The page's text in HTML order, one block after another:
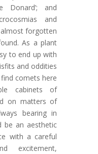
Donard’; and
and
forgotten
As a plant
to end up with
and oddities
comets here
cabinets of
on matters of
bearing in
be an aesthetic
with a careful
excitement,